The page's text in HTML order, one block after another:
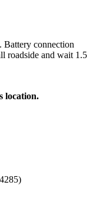
Battery connection
roadside and wait 1.5
location.